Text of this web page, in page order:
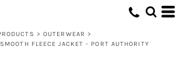
> OUTERWEAR >
FLEECE JACKET - PORT AUTHORITY